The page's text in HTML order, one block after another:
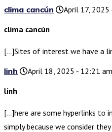
clima cancún
April 17, 2025
clima cancún
[…]Sites of interest we have a
linh
April 18, 2025 - 12:21 am
linh
[…]here are some hyperlinks
simply because we consider